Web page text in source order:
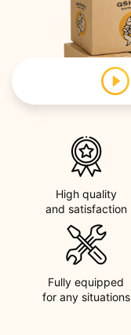
High quality
and satisfaction
Fully equipped
for any situations